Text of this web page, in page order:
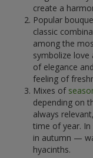
create a
Popular
classic
among the
symbolize love
of elegance
feeling of
Mixes of
depending on
always
time of year.
in autumn —
hyacinths.